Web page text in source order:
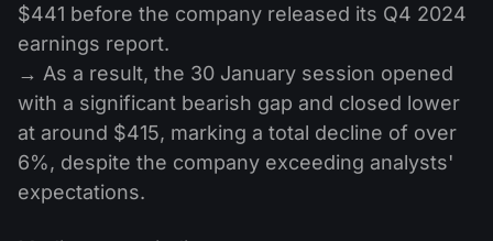
$441 before the company released its Q4 2024
earnings report.
→ As a result, the 30 January session opened
with a significant bearish gap and closed lower
at around $415, marking a total decline of over
6%, despite the company exceeding analysts'
expectations.